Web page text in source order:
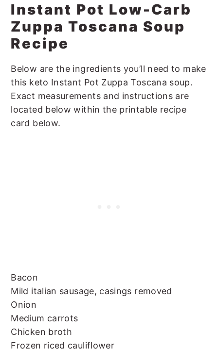
Instant Pot Low-Carb
Zuppa Toscana Soup
Recipe
Below are the ingredients you’ll need to make
this keto Instant Pot Zuppa Toscana soup.
Exact measurements and instructions are
located below within the printable recipe
card below.
Bacon
Mild italian sausage, casings removed
Onion
Medium carrots
Chicken broth
Frozen riced cauliflower